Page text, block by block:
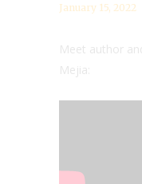
January 15, 2022
Meet author
Mejia: